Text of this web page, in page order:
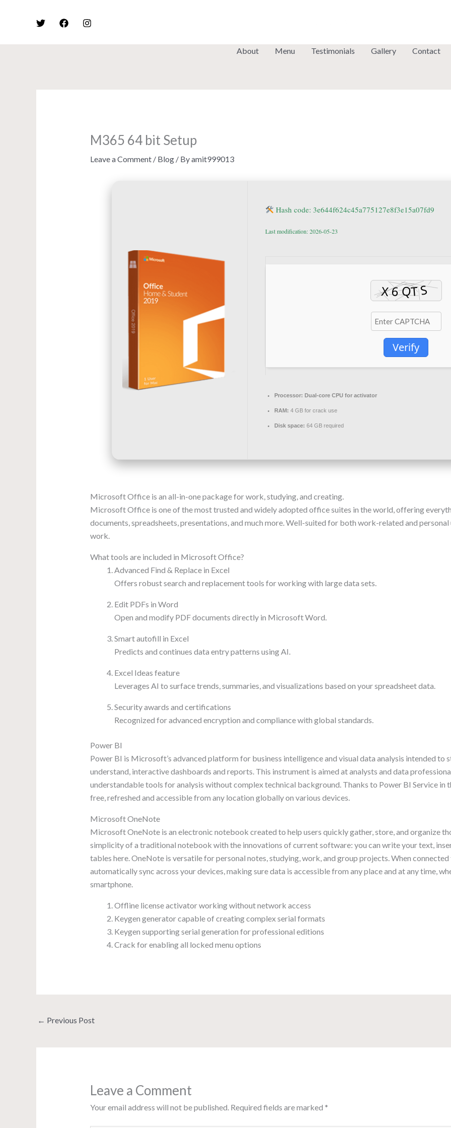
About Menu Testimonials Gallery Contact
M365 64 bit Setup
Leave a Comment / Blog/ Byamit999013
Hash code: 3e644f624c45a775127e8f3e15a07fd9
Last modification: 2026-05-23
Verify
Processor: Dual-core CPU for activator
RAM: 4 GB for crack use
Disk space: 64 GB required
Microsoft Office is an all-in-one package for work, studying, and creating.
Microsoft Office is one of the most trusted and widely adopted office suites in the world, offering
documents, spreadsheets, presentations, and much more. Well-suited for both work-related and personal
work.
What tools are included in Microsoft Office?
Advanced Find & Replace in Excel
Offers robust search and replacement tools for working with large data sets.
Edit PDFs in Word
Open and modify PDF documents directly in Microsoft Word.
Smart autofill in Excel
Predicts and continues data entry patterns using AI.
Excel Ideas feature
Leverages AI to surface trends, summaries, and visualizations based on your spreadsheet data.
Security awards and certifications
Recognized for advanced encryption and compliance with global standards.
Power BI
Power BI is Microsoft’s advanced platform for business intelligence and visual data analysis intended
understand, interactive dashboards and reports. This instrument is aimed at analysts and data
understandable tools for analysis without complex technical background. Thanks to Power BI Service in
free, refreshed and accessible from any location globally on various devices.
Microsoft OneNote
Microsoft OneNote is an electronic notebook created to help users quickly gather, store, and organize
simplicity of a traditional notebook with the innovations of current software: you can write your text,
tables here. OneNote is versatile for personal notes, studying, work, and group projects. When
automatically sync across your devices, making sure data is accessible from any place and at any time,
smartphone.
Offline license activator working without network access
Keygen generator capable of creating complex serial formats
Keygen supporting serial generation for professional editions
Crack for enabling all locked menu options
← Previous Post
Leave a Comment
Your email address will not be published. Required fields are marked *